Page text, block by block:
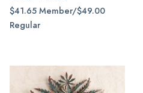
$41.65 Member/$49.00
Regular